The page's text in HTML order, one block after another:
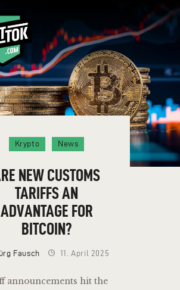
TOKENS
Krypto News
NEW CUSTOMS
TARIFFS AN
ADVANTAGE FOR
BITCOIN?
Fausch 11. April 2025
announcements hit the